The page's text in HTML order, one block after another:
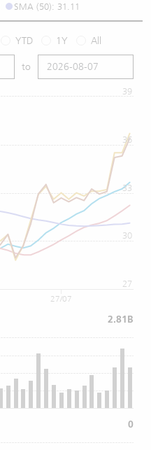
SMA (50): 31.11
YTD 1Y All
to
27
30
33
36
39
27/07
2.81B
0